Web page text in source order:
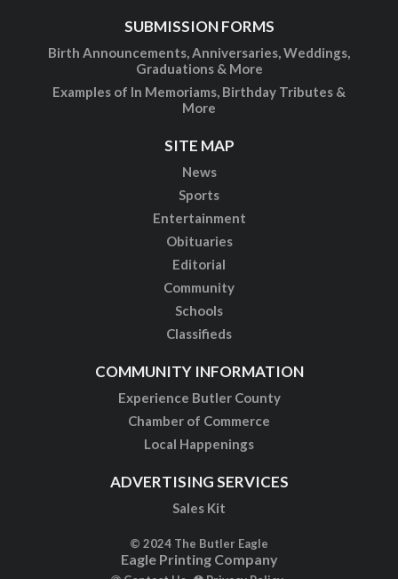
SUBMISSION FORMS
Birth Announcements, Anniversaries, Weddings,
Graduations & More
Examples of In Memoriams, Birthday Tributes &
More
SITE MAP
News
Sports
Entertainment
Obituaries
Editorial
Community
Schools
Classifieds
COMMUNITY INFORMATION
Experience Butler County
Chamber of Commerce
Local Happenings
ADVERTISING SERVICES
Sales Kit
© 2024 The Butler Eagle
Eagle Printing Company